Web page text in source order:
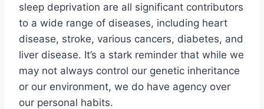
sleep deprivation are all significant contributors
to a wide range of diseases, including heart
disease, stroke, various cancers, diabetes, and
liver disease. It’s a stark reminder that while we
may not always control our genetic inheritance
or our environment, we do have agency over
our personal habits.